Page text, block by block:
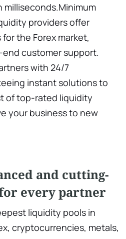
providers offer
for the Forex market,
end customer support.
with 24/7
instant solutions to
of top-rated liquidity
your business to new
and cutting-
every partner
liquidity pools in
cryptocurrencies, metals,